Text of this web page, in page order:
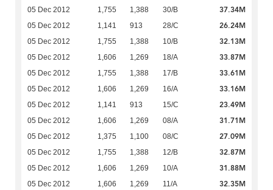
05 Dec 2012 1,755 1,388 30/B 37.34M
05 Dec 2012 1,141 913 28/C 26.24M
05 Dec 2012 1,755 1,388 10/B 32.13M
05 Dec 2012 1,606 1,269 18/A 33.87M
05 Dec 2012 1,755 1,388 17/B 33.61M
05 Dec 2012 1,606 1,269 16/A 33.16M
05 Dec 2012 1,141 913 15/C 23.49M
05 Dec 2012 1,606 1,269 08/A 31.71M
05 Dec 2012 1,375 1,100 08/C 27.09M
05 Dec 2012 1,755 1,388 12/B 32.87M
05 Dec 2012 1,606 1,269 10/A 31.88M
05 Dec 2012 1,606 1,269 11/A 32.35M